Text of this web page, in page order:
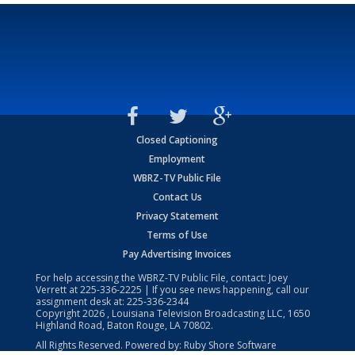
Closed Captioning
Employment
WBRZ-TV Public File
Contact Us
Privacy Statement
Terms of Use
Pay Advertising Invoices
For help accessing the WBRZ-TV Public File, contact: Joey
Verrett at225-336-2225 | If you see news happening, call our
assignment desk at: 225-336-2344
Copyright2026 , Louisiana Television Broadcasting LLC, 1650
Highland Road, Baton Rouge, LA 70802.
All Rights Reserved. Powered by: Ruby Shore Software